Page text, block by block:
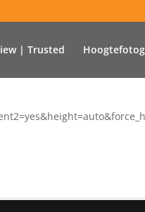
| Trusted